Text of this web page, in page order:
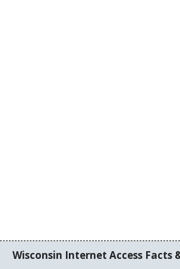
Wisconsin Internet Access Facts